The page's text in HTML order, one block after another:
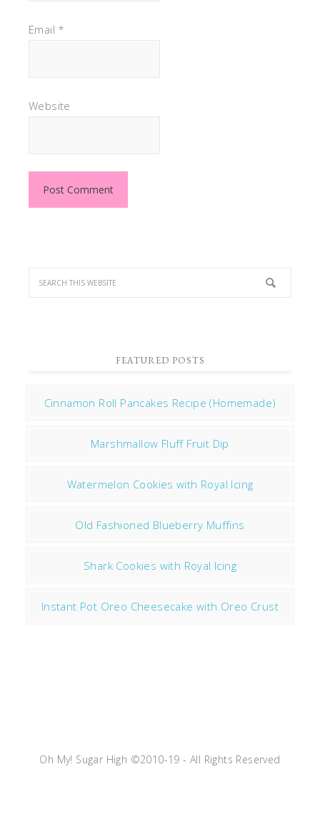
Email *
Website
FEATURED POSTS
Cinnamon Roll Pancakes Recipe (Homemade)
Marshmallow Fluff Fruit Dip
Watermelon Cookies with Royal Icing
Old Fashioned Blueberry Muffins
Shark Cookies with Royal Icing
Instant Pot Oreo Cheesecake with Oreo Crust
Oh My! Sugar High ©2010-19 - All Rights Reserved